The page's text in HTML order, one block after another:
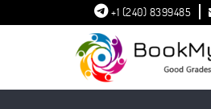
+1 (240) 8399485